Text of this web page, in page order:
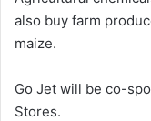
also buy farm
maize.
Go Jet will be co-
Stores.